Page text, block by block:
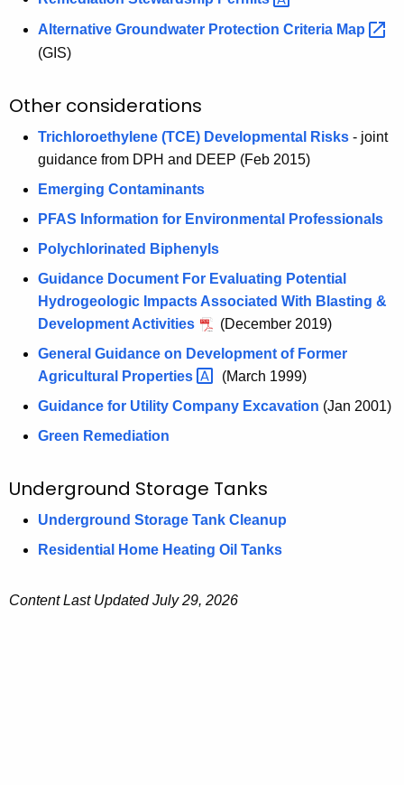
Alternative Groundwater Protection Criteria Map
(GIS)
Other considerations
Trichloroethylene (TCE) Developmental Risks - joint
guidance from DPH and DEEP (Feb 2015)
Emerging Contaminants
PFAS Information for Environmental Professionals
Polychlorinated Biphenyls
Guidance Document For Evaluating Potential
Hydrogeologic Impacts Associated With Blasting &
Development Activities
(December 2019)
General Guidance on Development of Former
Agricultural
Properties
(March 1999)
Guidance for Utility Company Excavation (Jan 2001)
Green Remediation
Underground Storage Tanks
Underground Storage Tank Cleanup
Residential Home Heating Oil Tanks
Content Last Updated July 29, 2026